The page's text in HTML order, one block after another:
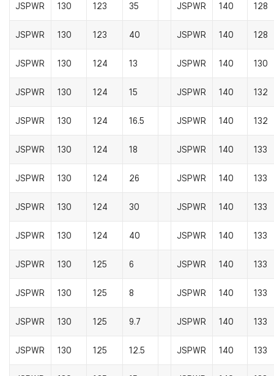
JSPWR 130 123 35 JSPWR 140 128
JSPWR 130 123 40 JSPWR 140 128
JSPWR 130 124 13 JSPWR 140 130
JSPWR 130 124 15 JSPWR 140 132
JSPWR 130 124 16.5 JSPWR 140 132
JSPWR 130 124 18 JSPWR 140 133
JSPWR 130 124 26 JSPWR 140 133
JSPWR 130 124 30 JSPWR 140 133
JSPWR 130 124 40 JSPWR 140 133
JSPWR 130 125 6 JSPWR 140 133
JSPWR 130 125 8 JSPWR 140 133
JSPWR 130 125 9.7 JSPWR 140 133
JSPWR 130 125 12.5 JSPWR 140 133